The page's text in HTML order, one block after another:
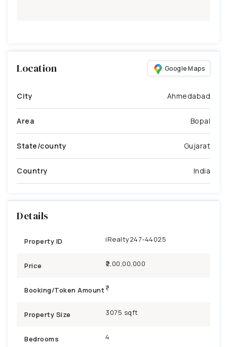
Location Google Maps
City Ahmedabad
Area Bopal
State/county Gujarat
Country India
Details
Property ID iRealty247-44025
Price ₹2,00,00,000
Booking/Token Amount
Property Size 3075 sqft
Bedrooms 4